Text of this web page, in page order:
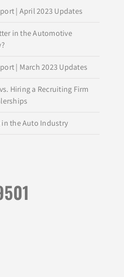
| April 2023 Updates
in the Automotive
| March 2023 Updates
Hiring a Recruiting Firm
the Auto Industry